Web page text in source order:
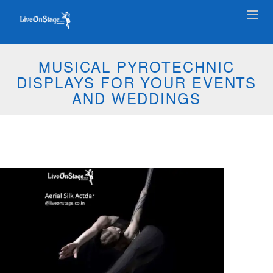
MUSICAL PYROTECHNIC
DISPLAYS FOR YOUR EVENTS
AND WEDDINGS